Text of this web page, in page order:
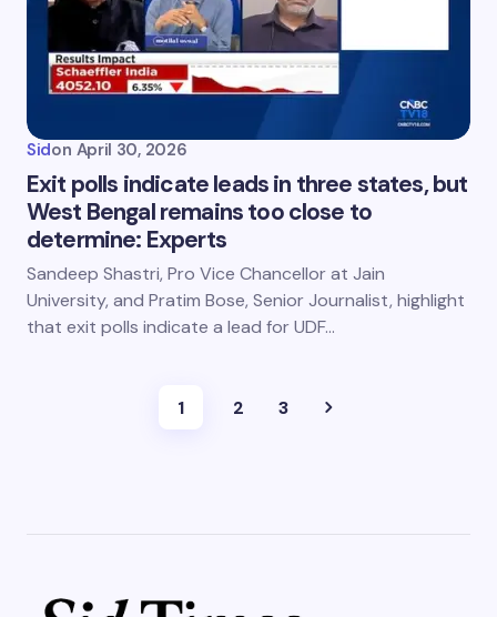
Sidon April 30, 2026
Exit polls indicate leads in three states, but
West Bengal remains too close to
determine: Experts
Sandeep Shastri, Pro Vice Chancellor at Jain
University, and Pratim Bose, Senior Journalist, highlight
that exit polls indicate a lead for UDF…
1 2 3